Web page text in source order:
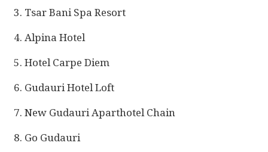
Tsar Bani Spa Resort
Alpina Hotel
Hotel Carpe Diem
Gudauri Hotel Loft
New Gudauri Aparthotel Chain
Go Gudauri